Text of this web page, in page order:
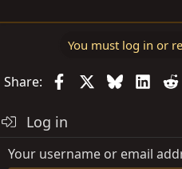
You must log in or
Share: FacebookBluesky
Log in
Your username or email